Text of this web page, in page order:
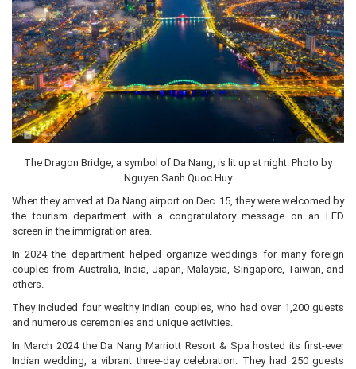
The Dragon Bridge, a symbol of Da Nang, is lit up at night. Photo by
Nguyen Sanh Quoc Huy
When they arrived at Da Nang airport on Dec. 15, they were welcomed by
the tourism department with a congratulatory message on an LED
screen in the immigration area.
In 2024 the department helped organize weddings for many foreign
couples from Australia, India, Japan, Malaysia, Singapore, Taiwan, and
others.
They included four wealthy Indian couples, who had over 1,200 guests
and numerous ceremonies and unique activities.
In March 2024 the Da Nang Marriott Resort & Spa hosted its first-ever
Indian wedding, a vibrant three-day celebration. They had 250 guests